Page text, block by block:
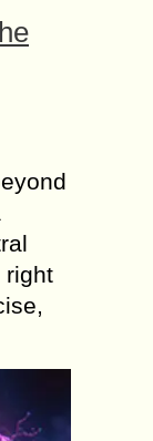
right